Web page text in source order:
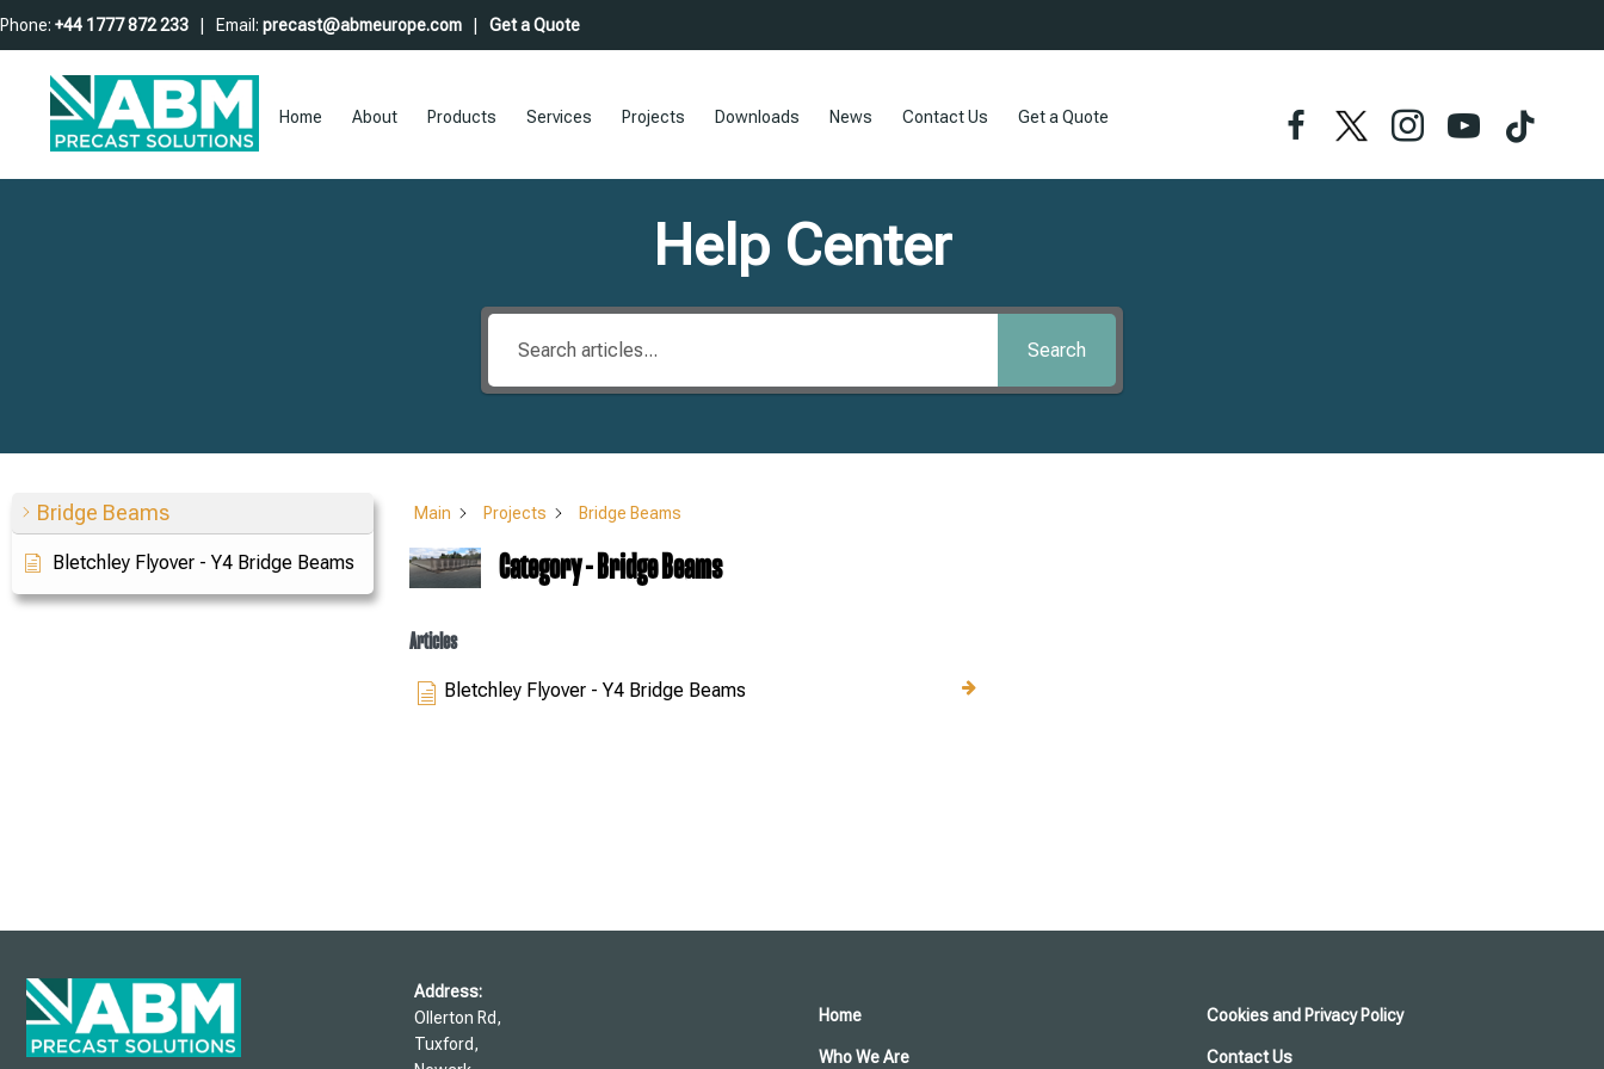
Phone: +44 1777 872 233 | Email: precast@abmeurope.com Get a Quote
Home About Products Services Projects Downloads News Contact Us Get a Quote
Help Center
Search
Bridge Beams
Bletchley Flyover - Y4 Bridge Beams
Main Projects Bridge Beams
Category - Bridge Beams
Articles
Bletchley Flyover - Y4 Bridge Beams
Address:
Ollerton Rd,
Tuxford,
Home
Who We Are
Cookies and Privacy Policy
Contact Us